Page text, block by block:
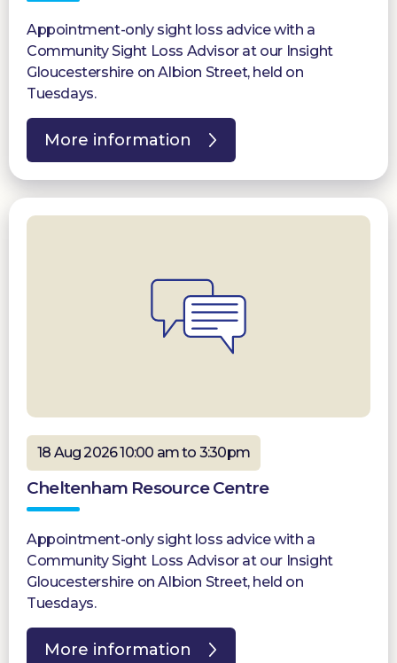
Appointment-only sight loss advice with a
Community Sight Loss Advisor at our Insight
Gloucestershire on Albion Street, held on
Tuesdays.
More information
18 Aug 2026 10:00 am to 3:30pm
Cheltenham Resource Centre
Appointment-only sight loss advice with a
Community Sight Loss Advisor at our Insight
Gloucestershire on Albion Street, held on
Tuesdays.
More information